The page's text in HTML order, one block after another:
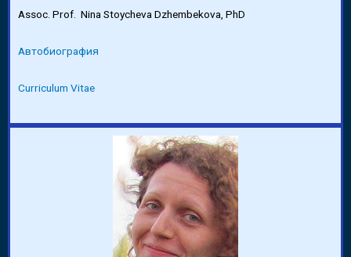
Assoc. Prof. Nina Stoycheva Dzhembekova, PhD
Автобиография
Curriculum Vitae